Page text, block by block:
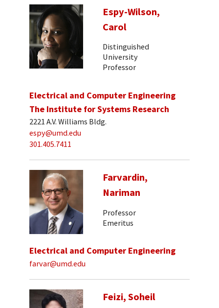
Espy-Wilson,
Carol
Distinguished
University
Professor
Electrical and Computer Engineering
The Institute for Systems Research
2221 A.V. Williams Bldg.
espy@umd.edu
301.405.7411
Farvardin,
Nariman
Professor
Emeritus
Electrical and Computer Engineering
farvar@umd.edu
Feizi, Soheil